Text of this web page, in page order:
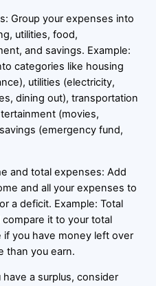
Group your expenses into
utilities, food,
and savings. Example:
categories like housing
utilities (electricity,
dining out), transportation
(movies,
(emergency fund,
and total expenses: Add
and all your expenses to
a deficit. Example: Total
it to your total
you have money left over
than you earn.
a surplus, consider